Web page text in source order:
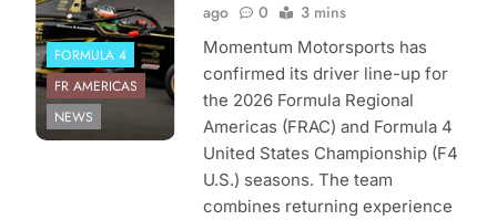
FORMULA 4
FR AMERICAS
NEWS
ago
0 3 mins
Momentum Motorsports has
confirmed its driver line-up for
the 2026 Formula Regional
Americas (FRAC) and Formula 4
United States Championship (F4
U.S.) seasons. The team
combines returning experience